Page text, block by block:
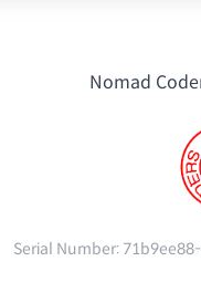
Nomad
Serial Number: